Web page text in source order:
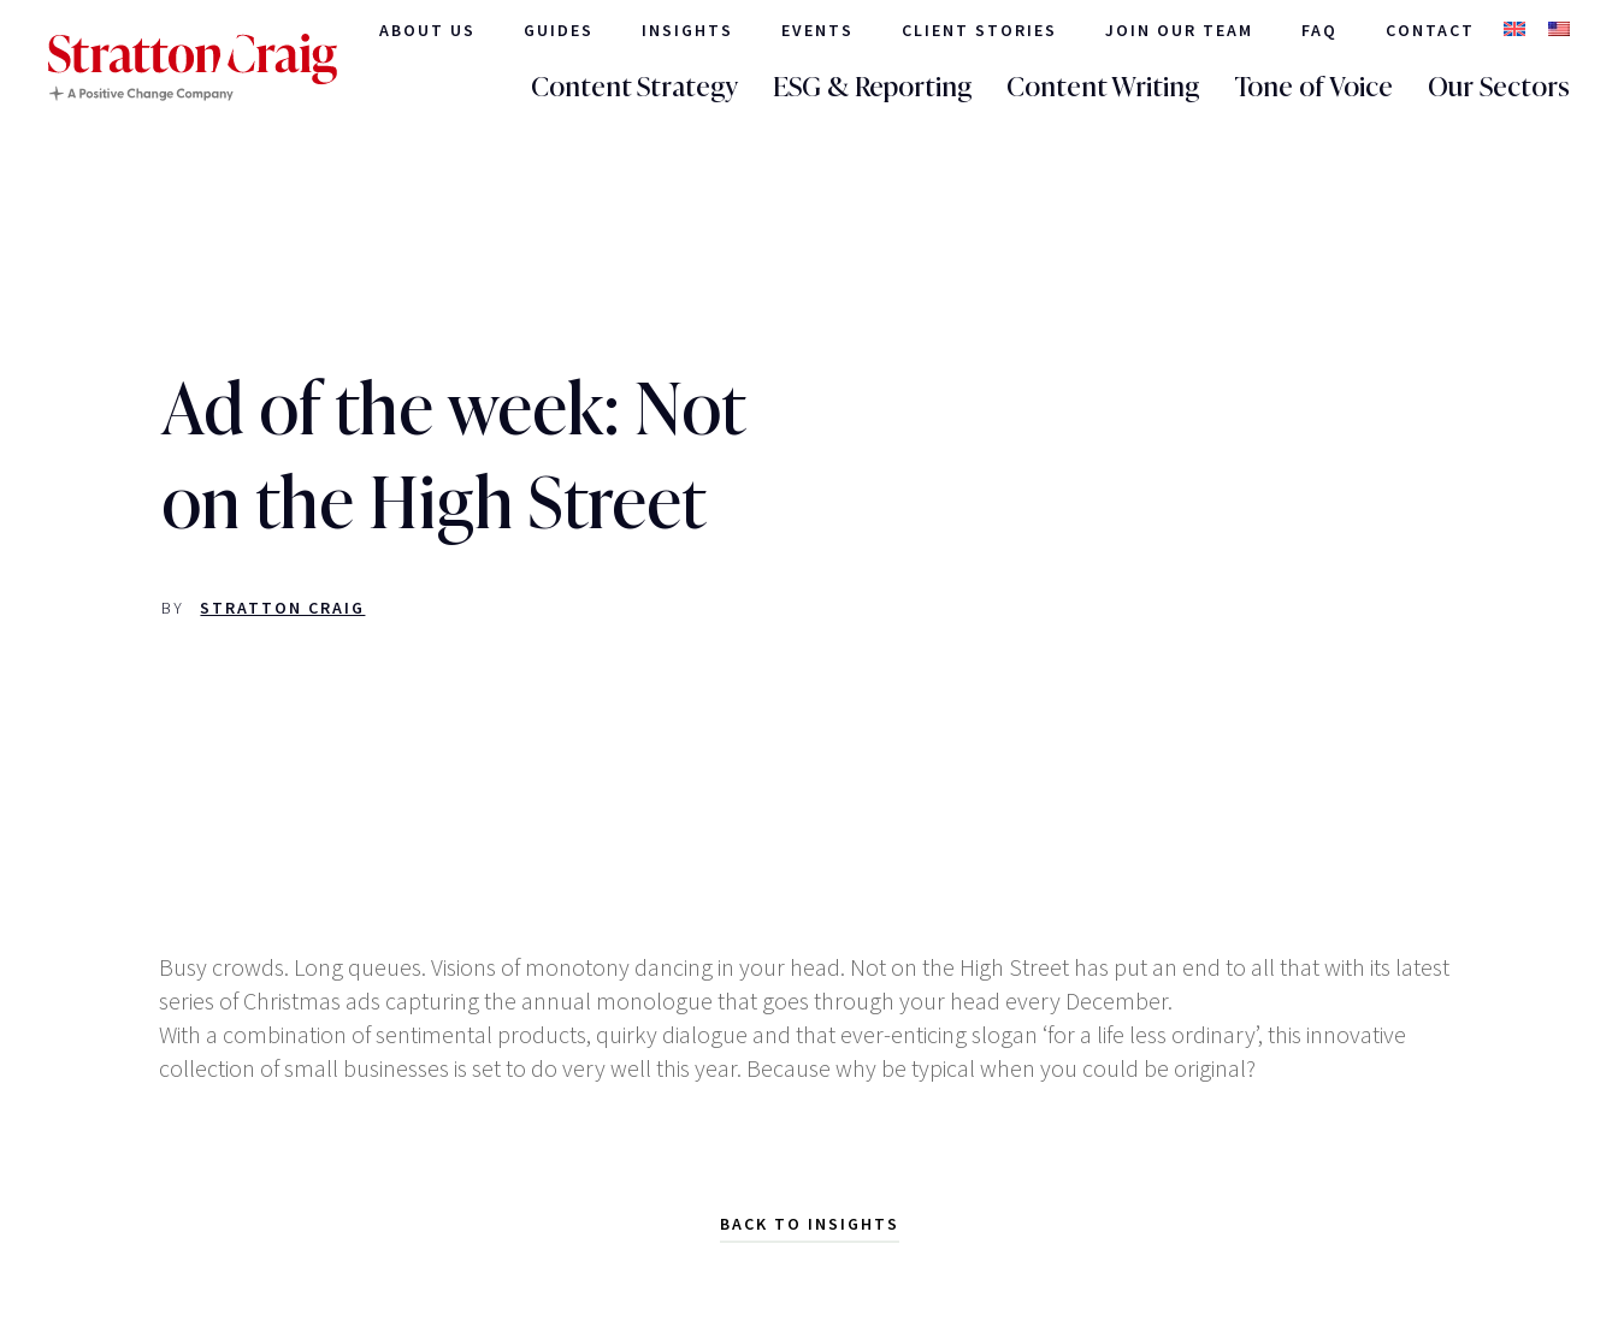
ABOUT US GUIDES INSIGHTS EVENTS CLIENT STORIES JOIN OUR TEAM FAQ CONTACT
Content Strategy ESG & Reporting Content Writing Tone of Voice Our Sectors
Ad of the week: Not
on the High Street
BY STRATTON CRAIG
Busy crowds. Long queues. Visions of monotony dancing in your head. Not on the High Street has put an end to all that with its latest
series of Christmas ads capturing the annual monologue that goes through your head every December.
With a combination of sentimental products, quirky dialogue and that ever-enticing slogan ‘for a life less ordinary’, this innovative
collection of small businesses is set to do very well this year. Because why be typical when you could be original?
BACK TO INSIGHTS